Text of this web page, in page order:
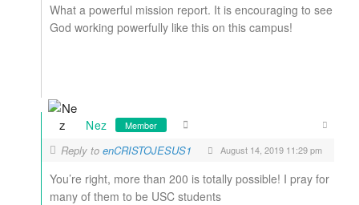
What a powerful mission report. It is encouraging to see
God working powerfully like this on this campus!
Nez Member
Reply to enCRISTOJESUS1 August 14, 2019 11:29 pm
You’re right, more than 200 is totally possible! I pray for
many of them to be USC students